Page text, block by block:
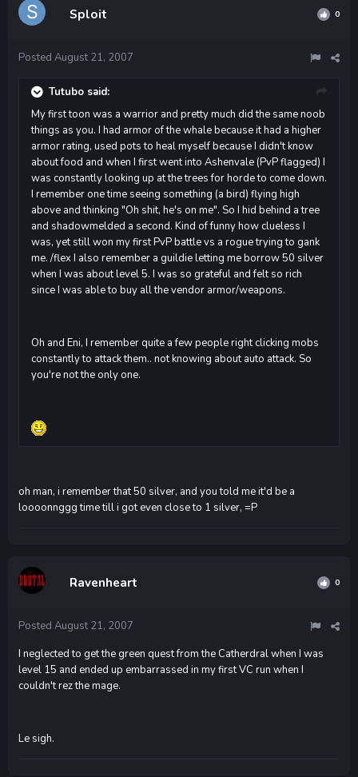
Sploit 0
Posted August 21, 2007
Tutubo said:
My first toon was a warrior and pretty much did the same noob
things as you. I had armor of the whale because it had a higher
armor rating, used pots to heal myself because I didn't know
about food and when I first went into Ashenvale (PvP flagged) I
was constantly looking up at the trees for horde to come down.
I remember one time seeing something (a bird) flying high
above and thinking "Oh shit, he's on me". So I hid behind a tree
and shadowmelded a second. Kind of funny how clueless I
was, yet still won my first PvP battle vs a rogue trying to gank
me. /flex I also remember a guildie letting me borrow 50 silver
when I was about level 5. I was so grateful and felt so rich
since I was able to buy all the vendor armor/weapons.
Oh and Eni, I remember quite a few people right clicking mobs
constantly to attack them.. not knowing about auto attack. So
you're not the only one.
oh man, i remember that 50 silver, and you told me it'd be a
loooonnggg time till i got even close to 1 silver, =P
Ravenheart 0
Posted August 21, 2007
I neglected to get the green quest from the Catherdral when I was
level 15 and ended up embarrassed in my first VC run when I
couldn't rez the mage.
Le sigh.